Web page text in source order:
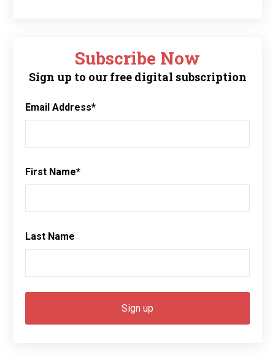
Subscribe Now
Sign up to our free digital subscription
Email Address*
First Name*
Last Name